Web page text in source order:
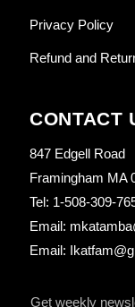
Privacy Policy
Refund and
CONTACT
847 Edgell Road
Framingham MA
Tel: 1-508-309-
Email:
Email: